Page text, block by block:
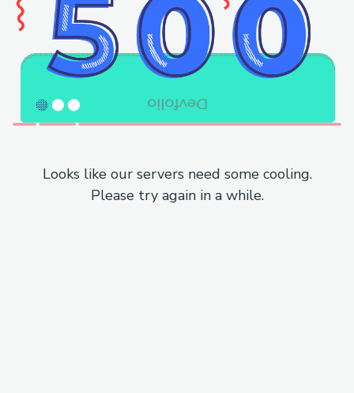
Looks like our servers need some cooling.
Please try again in a while.